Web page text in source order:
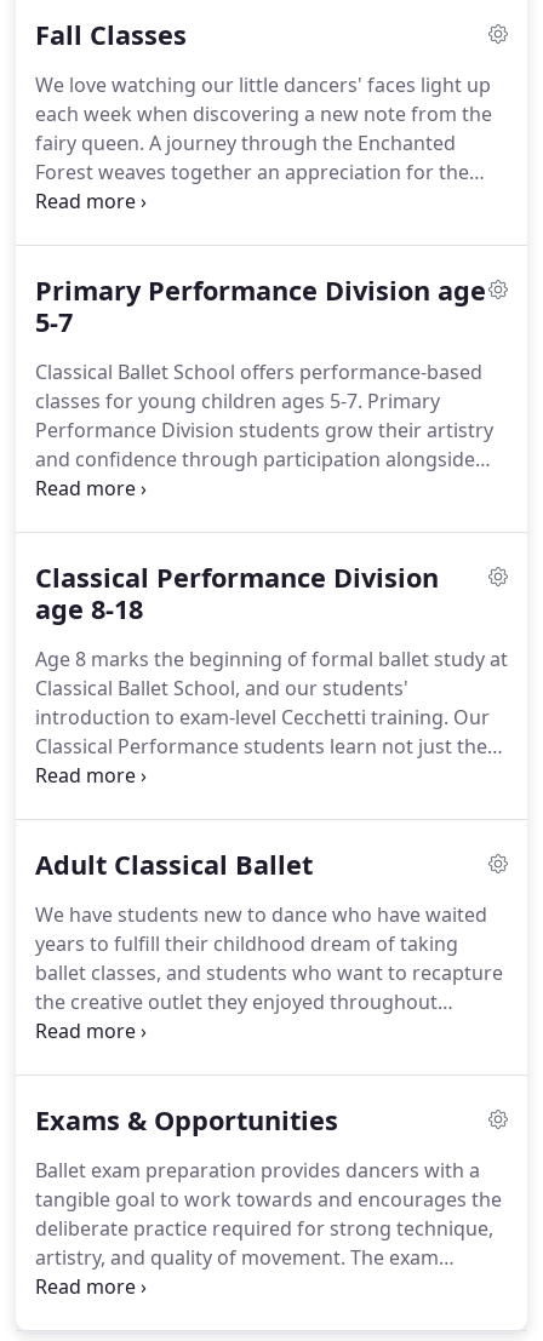
Fall Classes
We love watching our little dancers' faces light up
each week when discovering a new note from the
fairy queen. A journey through the Enchanted
Forest weaves together an appreciation for the
beauty of nature, imagination, classical music,
semester during Visitors Week. Our class schedule,
calendar, and information about attire and
above.Our beautiful Enchanted Forest classroom
was designed by Julie Bierne and lovingly hand-
crafted by artist and Classical Ballet School parent,
Elena Sherwood.
Primary Performance Division age
5-7
Classical Ballet School offers performance-based
classes for young children ages 5-7. Primary
Performance Division students grow their artistry
and confidence through participation alongside
our older Classical Performance Division students
study of classical ballet (summer breaks included).
Our classes run August through May, followed by
our June ballet performance and summer Classical
Intensive.
Classical Performance Division
age 8-18
Age 8 marks the beginning of formal ballet study at
Classical Ballet School, and our students'
introduction to exam-level Cecchetti training. Our
Classical Performance students learn not just the
how but also the why behind different ballet
technique and muscle development to avoid
bodies.All students are given physical corrections
specific to their unique bodies, and the focus is
always on safety.
Adult Classical Ballet
We have students new to dance who have waited
years to fulfill their childhood dream of taking
ballet classes, and students who want to recapture
the creative outlet they enjoyed throughout
childhood.No matter where you fall, you'll find
information about attire and etiquette can be
Exams & Opportunities
Ballet exam preparation provides dancers with a
tangible goal to work towards and encourages the
deliberate practice required for strong technique,
artistry, and quality of movement. The exam
process provides feedback for dancers on their